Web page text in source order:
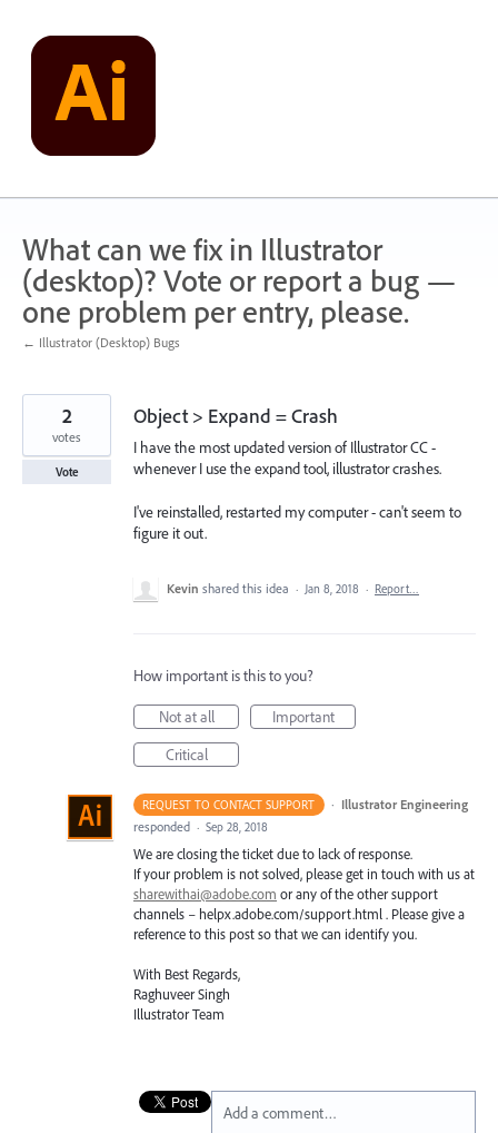
content
What can we fix in Illustrator
(desktop)? Vote or report a bug —
one problem per entry, please.
← Illustrator (Desktop) Bugs
Object > Expand = Crash
I have the most updated version of Illustrator CC -
whenever I use the expand tool, illustrator crashes.
I've reinstalled, restarted my computer - can't seem to
figure it out.
2
votes
Vote
Kevin shared this idea · Jan 8, 2018 · Report…
How important is this to you?
Not at all
Important
Critical
REQUEST TO CONTACT SUPPORT · Illustrator Engineering
responded · Sep 28, 2018
We are closing the ticket due to lack of response.
If your problem is not solved, please get in touch with us at
sharewithai@adobe.com or any of the other support
channels – helpx.adobe.com/support.html . Please give a
reference to this post so that we can identify you.
With Best Regards,
Raghuveer Singh
Illustrator Team
Add a comment…